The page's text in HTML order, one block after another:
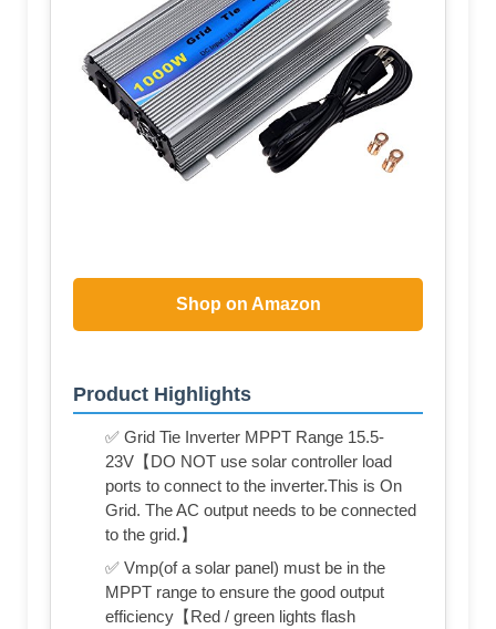
Shop on Amazon
Product Highlights
✅ Grid Tie Inverter MPPT Range 15.5-
23V【DO NOT use solar controller load
ports to connect to the inverter.This is On
Grid. The AC output needs to be connected
to the grid.】
✅ Vmp(of a solar panel) must be in the
MPPT range to ensure the good output
efficiency【Red / green lights flash